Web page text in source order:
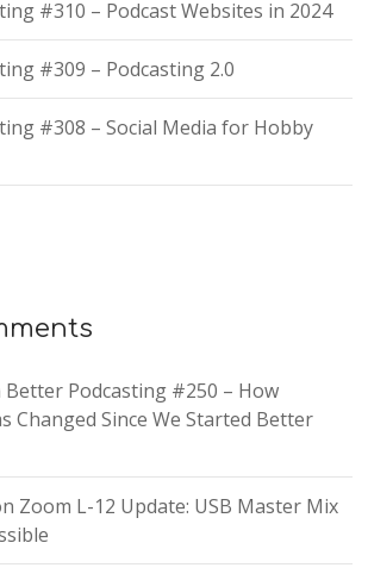
#310 – Podcast Websites in 2024
#309 – Podcasting 2.0
#308 – Social Media for Hobby
Better Podcasting #250 – How
Changed Since We Started Better
Zoom L-12 Update: USB Master Mix